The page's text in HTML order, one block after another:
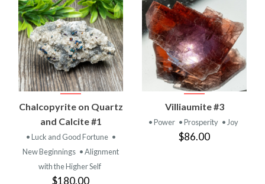
Chalcopyrite on Quartz
and Calcite #1
• Luck and Good Fortune •
New Beginnings • Alignment
with the Higher Self
$180.00
Villiaumite #3
• Power • Prosperity • Joy
$86.00